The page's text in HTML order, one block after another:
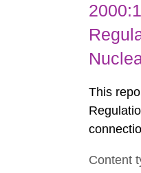
This
Content